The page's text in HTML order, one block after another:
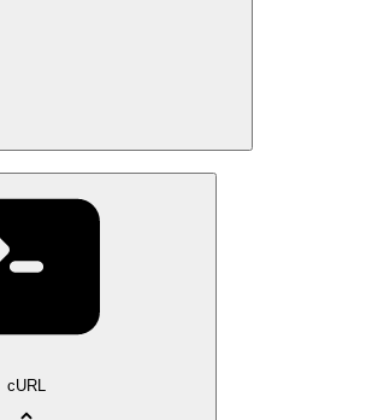
cURL